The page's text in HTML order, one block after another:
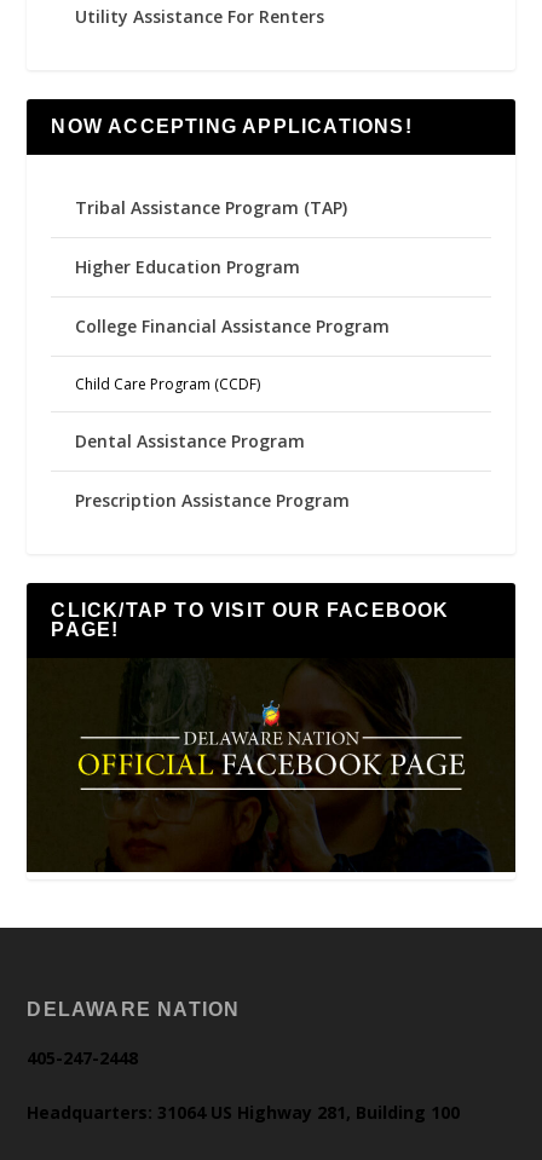
Utility Assistance For Renters
NOW ACCEPTING APPLICATIONS!
Tribal Assistance Program (TAP)
Higher Education Program
College Financial Assistance Program
Child Care Program (CCDF)
Dental Assistance Program
Prescription Assistance Program
CLICK/TAP TO VISIT OUR FACEBOOK
PAGE!
DELAWARE NATION
405-247-2448
Headquarters: 31064 US Highway 281, Building 100